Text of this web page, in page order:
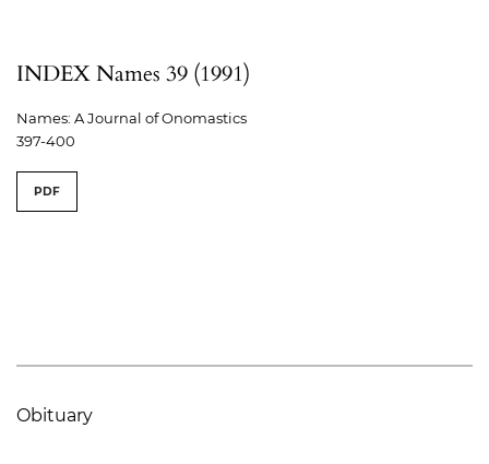
INDEX Names 39 (1991)
Names: A Journal of Onomastics
397-400
PDF
Obituary